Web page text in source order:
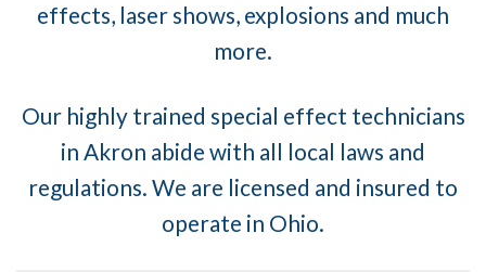
effects, laser shows, explosions and much
more.
Our highly trained special effect technicians
in Akron abide with all local laws and
regulations. We are licensed and insured to
operate in Ohio.